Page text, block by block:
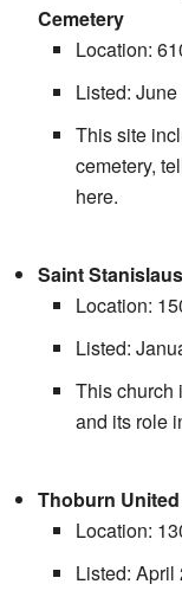
Cemetery
Location:
Listed:
This site
cemetery,
here.
Saint
Location:
Listed:
This church
and its role
Thoburn
Location:
Listed: April